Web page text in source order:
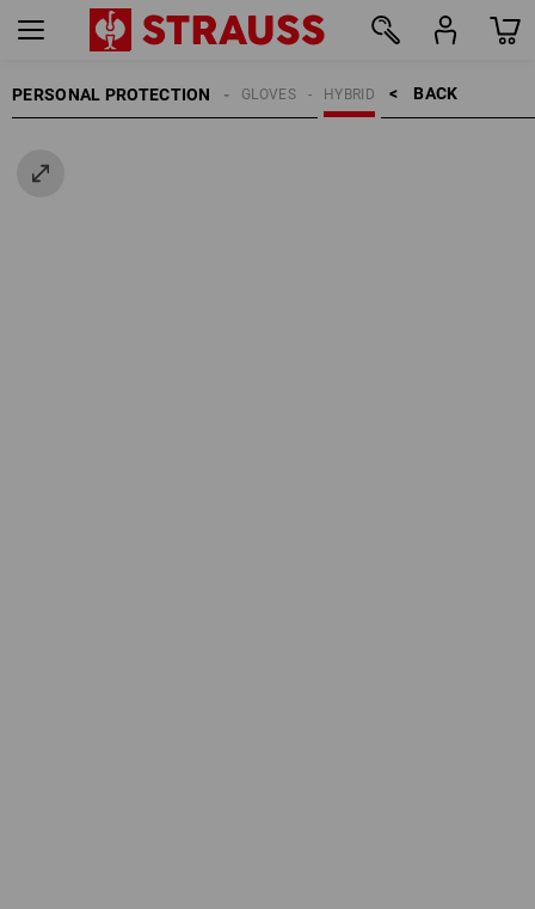
PERSONAL PROTECTION BACK    >
HYBRID
GLOVES